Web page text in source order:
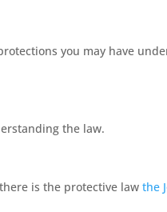
you may have
the law.
is the protective lawthe